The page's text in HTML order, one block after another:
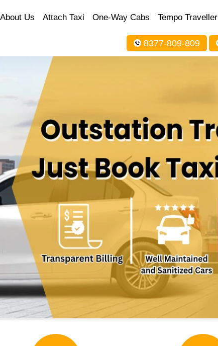
About Us Attach Taxi One-Way Cabs Tempo Traveller
8377-809-809